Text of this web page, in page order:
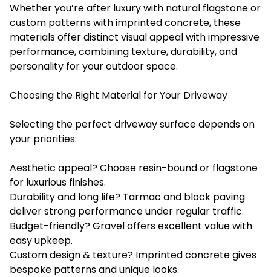
Whether you’re after luxury with natural flagstone or
custom patterns with imprinted concrete, these
materials offer distinct visual appeal with impressive
performance, combining texture, durability, and
personality for your outdoor space.
Choosing the Right Material for Your Driveway
Selecting the perfect driveway surface depends on
your priorities:
Aesthetic appeal? Choose resin-bound or flagstone
for luxurious finishes.
Durability and long life? Tarmac and block paving
deliver strong performance under regular traffic.
Budget-friendly? Gravel offers excellent value with
easy upkeep.
Custom design & texture? Imprinted concrete gives
bespoke patterns and unique looks.